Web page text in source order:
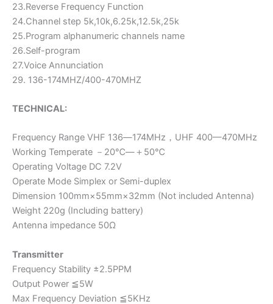
23.Reverse Frequency Function
24.Channel step 5k,10k,6.25k,12.5k,25k
25.Program alphanumeric channels name
26.Self-program
27.Voice Annunciation
29. 136-174MHZ/400-470MHZ
TECHNICAL:
Frequency Range VHF 136―174MHz，UHF 400—470MHz
Working Temperate －20℃―＋50℃
Operating Voltage DC 7.2V
Operate Mode Simplex or Semi-duplex
Dimension 100mm×55mm×32mm (Not included Antenna)
Weight 220g (Including battery)
Antenna impedance 50Ω
Transmitter
Frequency Stability ±2.5PPM
Output Power ≦5W
Max Frequency Deviation ≦5KHz